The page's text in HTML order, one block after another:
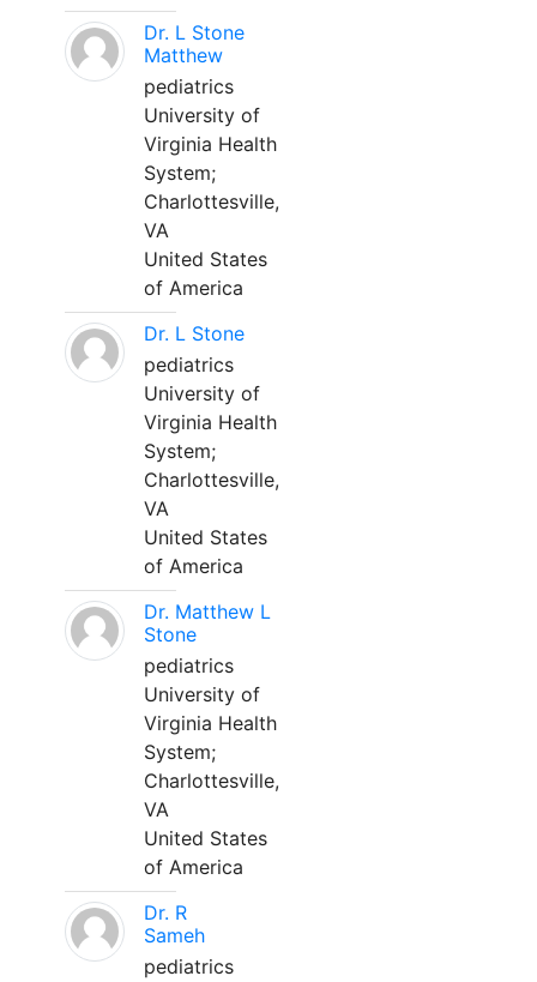
Dr. L Stone
Matthew
pediatrics
University of
Virginia Health
System;
Charlottesville,
VA
United States
of America
Dr. L Stone
pediatrics
University of
Virginia Health
System;
Charlottesville,
VA
United States
of America
Dr. Matthew L
Stone
pediatrics
University of
Virginia Health
System;
Charlottesville,
VA
United States
of America
Dr. R
Sameh
pediatrics